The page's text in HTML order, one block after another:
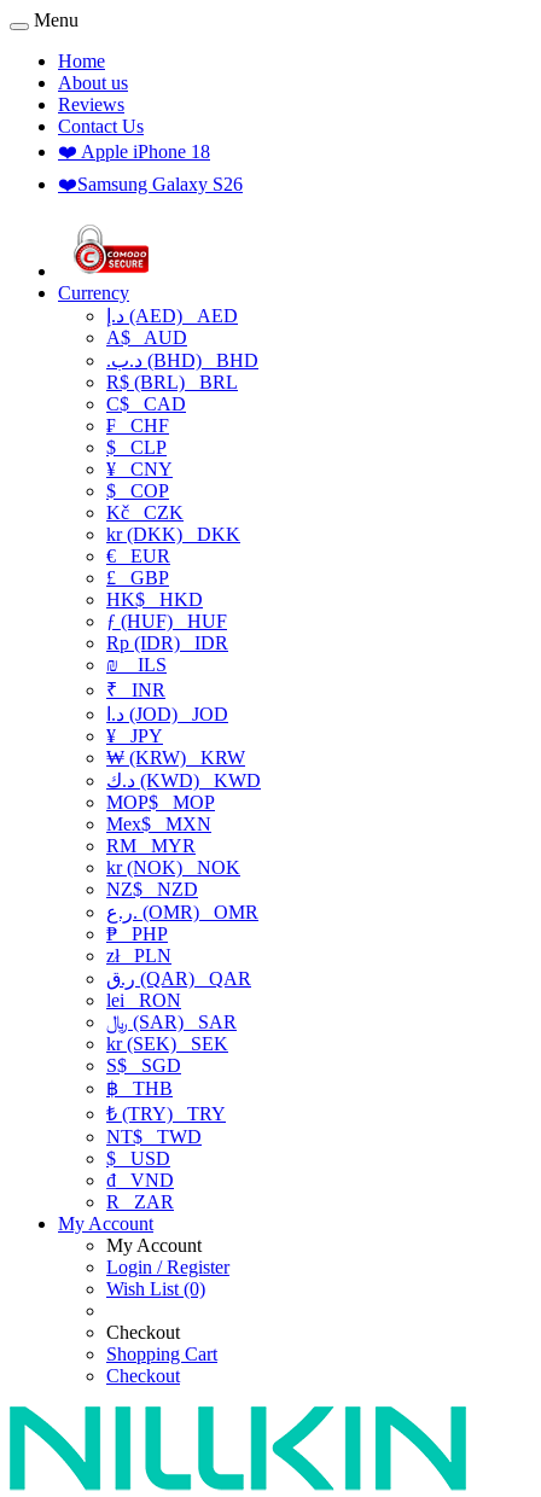
Menu
Home
About us
Reviews
Contact Us
❤️ Apple iPhone 18
❤️Samsung Galaxy S26
Currency
د.إ (AED) AED
A$ AUD
.د.ب (BHD) BHD
R$ (BRL) BRL
C$ CAD
₣ CHF
$ CLP
¥ CNY
$ COP
Kč CZK
kr (DKK) DKK
€ EUR
£ GBP
HK$ HKD
ƒ (HUF) HUF
Rp (IDR) IDR
₪
ILS
₹ INR
د.ا (JOD) JOD
¥ JPY
₩ (KRW) KRW
د.ك (KWD) KWD
MOP$ MOP
Mex$ MXN
RM MYR
kr (NOK) NOK
NZ$ NZD
ر.ع. (OMR) OMR
₱ PHP
złPLN
ر.ق (QAR) QAR
lei RON
﷼ (SAR) SAR
kr (SEK) SEK
S$ SGD
฿ THB
₺ (TRY) TRY
NT$ TWD
$ USD
₫ VND
R
ZAR
My Account
My Account
Login / Register
Wish List (0)
Checkout
Shopping Cart
Checkout